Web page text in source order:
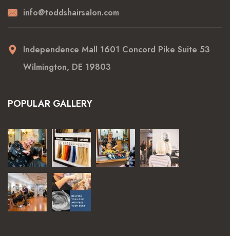
info@toddshairsalon.com
Independence Mall 1601 Concord Pike Suite 53
Wilmington, DE 19803
POPULAR GALLERY